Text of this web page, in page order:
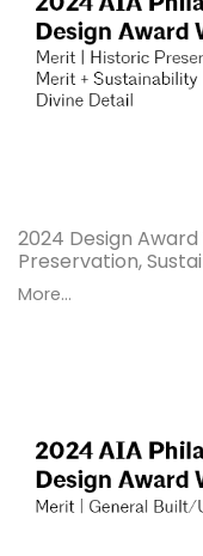
2024 Design
Preservation,
More...